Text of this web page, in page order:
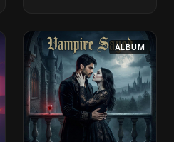
ALBUM